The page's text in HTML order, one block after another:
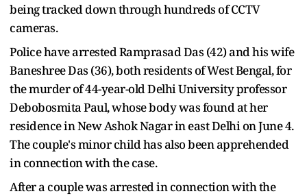
being tracked down through hundreds of CCTV
cameras.
Police have arrested Ramprasad Das (42) and his wife
Baneshree Das (36), both residents of West Bengal, for
the murder of 44-year-old Delhi University professor
Debobosmita Paul, whose body was found at her
residence in New Ashok Nagar in east Delhi on June 4.
The couple's minor child has also been apprehended
in connection with the case.
After a couple was arrested in connection with the